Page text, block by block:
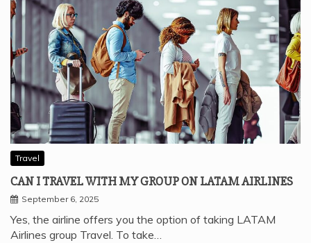
Travel
CAN I TRAVEL WITH MY GROUP ON LATAM AIRLINES
September 6, 2025
Yes, the airline offers you the option of taking LATAM
Airlines group Travel. To take…